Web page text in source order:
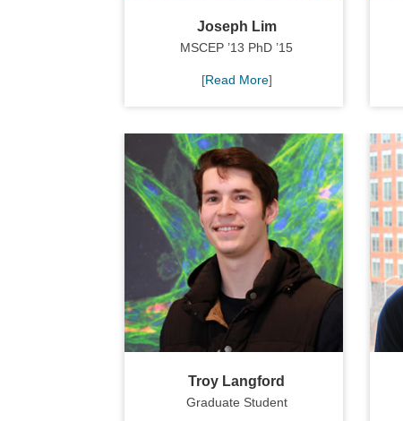
Joseph Lim
MSCEP ’13 PhD ’15
[Read More]
Troy Langford
Graduate Student